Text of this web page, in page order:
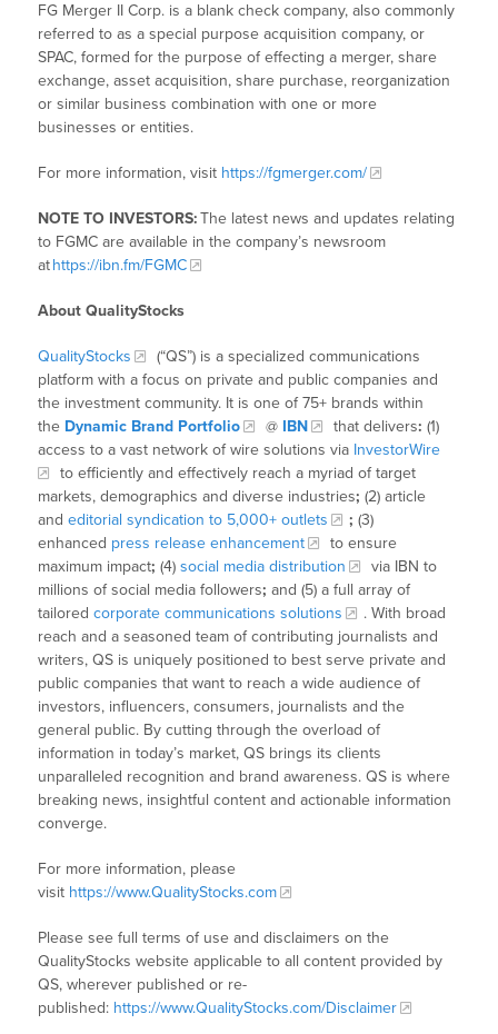
FG Merger II Corp. is a blank check company, also commonly
referred to as a special purpose acquisition company, or
SPAC, formed for the purpose of effecting a merger, share
exchange, asset acquisition, share purchase, reorganization
or similar business combination with one or more
businesses or entities.
For more information, visit https://fgmerger.com/
NOTE TO INVESTORS:The latest news and updates relating
to FGMC are available in the company’s newsroom
athttps://ibn.fm/FGMC
About QualityStocks
QualityStocks
(“QS”) is a specialized communications
platform with a focus on private and public companies and
the investment community. It is one of 75+ brands within
the Dynamic Brand Portfolio @ IBN that delivers: (1)
access to a vast network of wire solutions via InvestorWire
to efficiently and effectively reach a myriad of target
markets, demographics and diverse industries; (2) article
andeditorial syndication to 5,000+ outlets ; (3)
enhanced press release enhancement
to ensure
maximum impact; (4)social media distribution
via IBN to
millions of social media followers; and (5) a full array of
tailoredcorporate communications solutions
. With broad
reach and a seasoned team of contributing journalists and
writers, QS is uniquely positioned to best serve private and
public companies that want to reach a wide audience of
investors, influencers, consumers, journalists and the
general public. By cutting through the overload of
information in today’s market, QS brings its clients
unparalleled recognition and brand awareness. QS is where
breaking news, insightful content and actionable information
converge.
For more information, please
visit https://www.QualityStocks.com
Please see full terms of use and disclaimers on the
QualityStocks website applicable to all content provided by
QS, wherever published or re-
published: https://www.QualityStocks.com/Disclaimer